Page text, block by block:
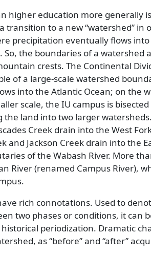
higher education more generally
transition to a new watershed in
precipitation eventually flows into
So, the boundaries of a watershed
crests. The Continental
of a large-scale watershed
into the Atlantic Ocean; on the
scale, the IU campus is
the land into two larger
Creek drain into the West
and Jackson Creek drain into the
of the Wabash River. More
River (renamed Campus River),
rich connotations. Used to
two phases or conditions, it can
historical periodization. Dramatic
as before and after